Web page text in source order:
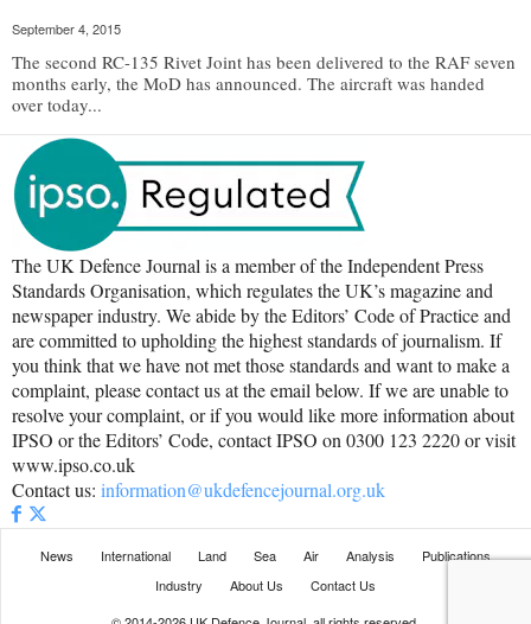
September 4, 2015
The second RC-135 Rivet Joint has been delivered to the RAF seven
months early, the MoD has announced. The aircraft was handed
over today...
The UK Defence Journal is a member of the Independent Press
Standards Organisation, which regulates the UK’s magazine and
newspaper industry. We abide by the Editors’ Code of Practice and
are committed to upholding the highest standards of journalism. If
you think that we have not met those standards and want to make a
complaint, please contact us at the email below. If we are unable to
resolve your complaint, or if you would like more information about
IPSO or the Editors’ Code, contact IPSO on 0300 123 2220 or visit
www.ipso.co.uk
Contact us: information@ukdefencejournal.org.uk
News International Land Sea Air Analysis
Publications
Industry
About Us
Contact Us